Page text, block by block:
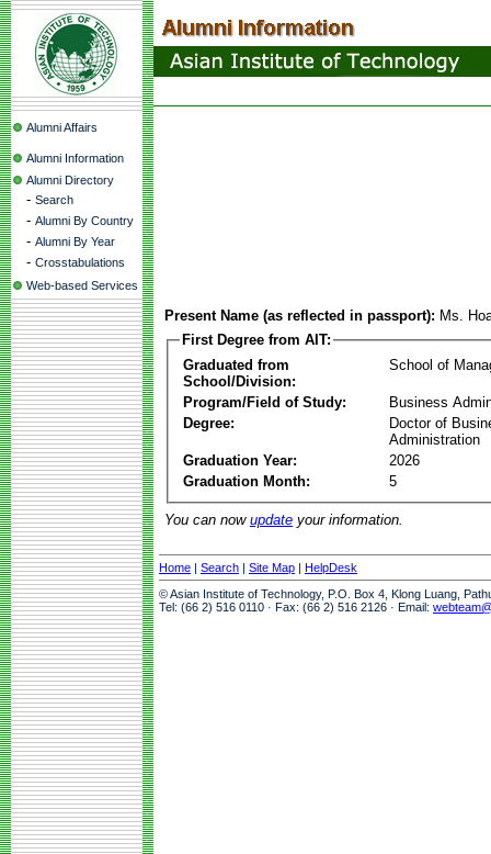
Alumni Affairs
Alumni Information
Alumni Directory
- Search
- Alumni By Country
- Alumni By Year
- Crosstabulations
Web-based Services
Present Name (as reflected in passport): Ms.
First Degree from AIT:
Graduated from
School/Division:
School of
Program/Field of Study:
Business
Degree:
Doctor of
Administration
Graduation Year:
2026
Graduation Month:
5
You can now update your information.
Home | Search | Site Map | HelpDesk
© Asian Institute of Technology, P.O. Box 4, Klong Luang,
Tel: (66 2) 516 0110 · Fax: (66 2) 516 2126 · Email: